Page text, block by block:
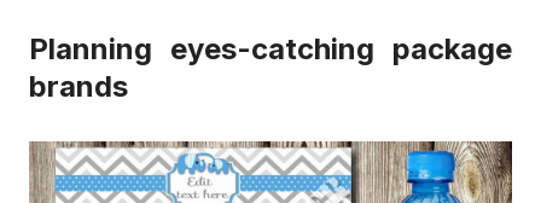
Planning eyes-catching package
brands